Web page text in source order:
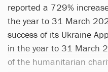
reported a 729%
the year to 31 March
success of its Ukraine
in the year to 31 March
of the humanitarian